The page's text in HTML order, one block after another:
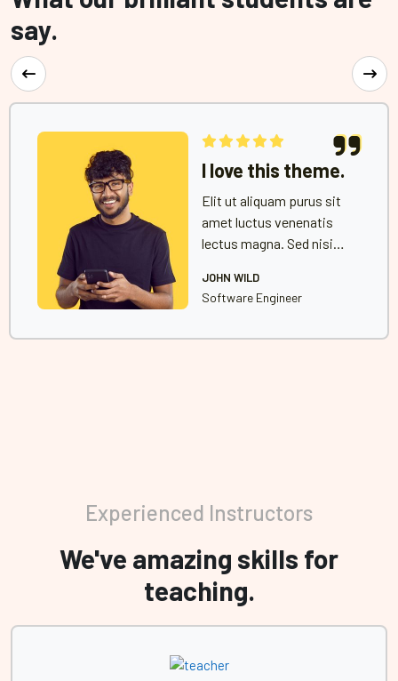
say.
I love this theme.
Elit ut aliquam purus sit
amet luctus venenatis
lectus magna. Sed nisi
in hac habitasse platea
JOHN WILD
Software Engineer
Experienced Instructors
We've amazing skills for
teaching.